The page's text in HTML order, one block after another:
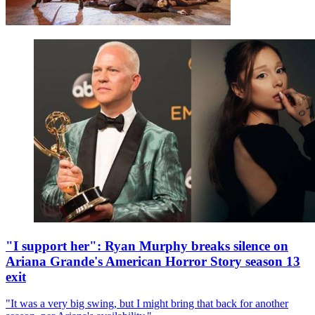
"I support her": Ryan Murphy breaks silence on
Ariana Grande's American Horror Story season 13
exit
"It was a very big swing, but I might bring that back for another